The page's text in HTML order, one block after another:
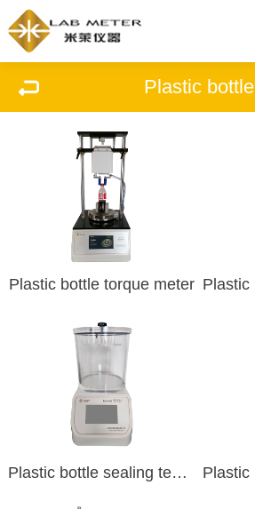
Plastic bottle
Plastic bottle torque meter
Plastic bottle sealing tester